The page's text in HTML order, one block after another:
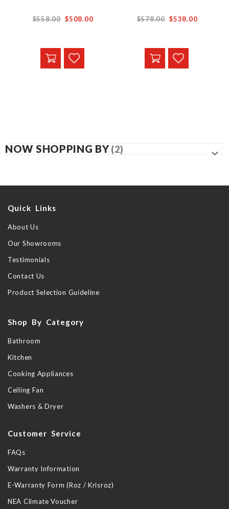
$558.00 $508.00 $578.00 $538.00
NOW SHOPPING BY
Quick Links
About Us
Our Showrooms
Testimonials
Contact Us
Product Selection Guideline
Shop By Category
Bathroom
Kitchen
Cooking Appliances
Ceiling Fan
Washers & Dryer
Customer Service
FAQs
Warranty Information
E-Warranty Form (Roz / Krisroz)
NEA Climate Voucher